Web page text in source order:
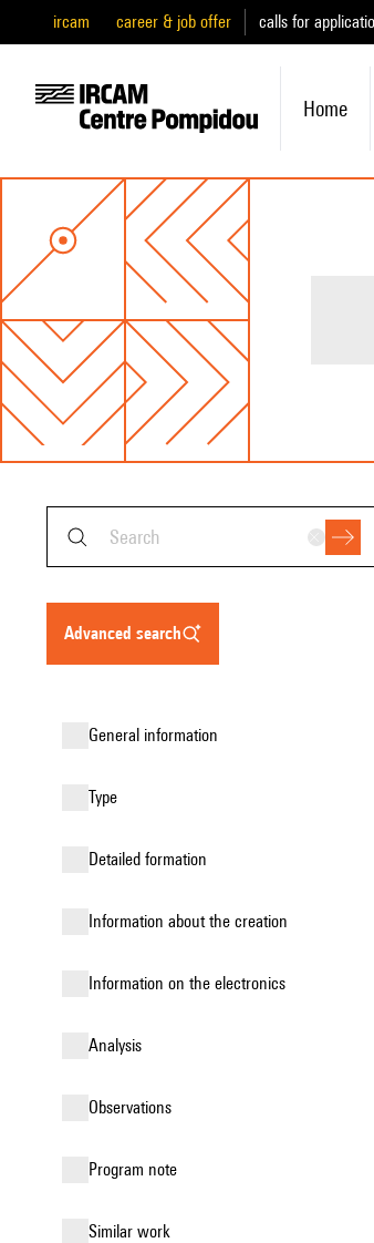
ircam career & job offer calls for
Home
advanced search
general information
type
detailed formation
information about the creation
Information on the electronics
analysis
observations
Program note
similar work